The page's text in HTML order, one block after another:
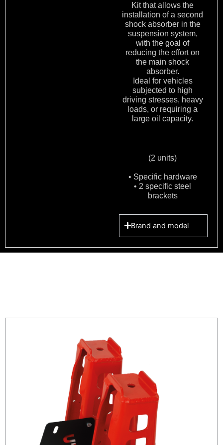
Kit that allows the
installation of a second
shock absorber in the
suspension system,
with the goal of
reducing the effort on
the main shock
absorber.
Ideal for vehicles
subjected to high
driving stresses, heavy
loads, or requiring a
large oil capacity.
(2 units)
• Specific hardware
• 2 specific steel
brackets
Brand and model